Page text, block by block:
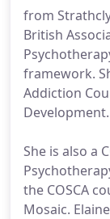
from
British
framework.
Addiction
Development.
She is also a
the COSCA
Mosaic.